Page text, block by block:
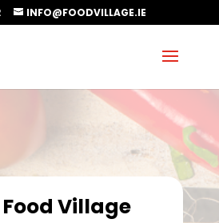
INFO@FOODVILLAGE.IE
Village